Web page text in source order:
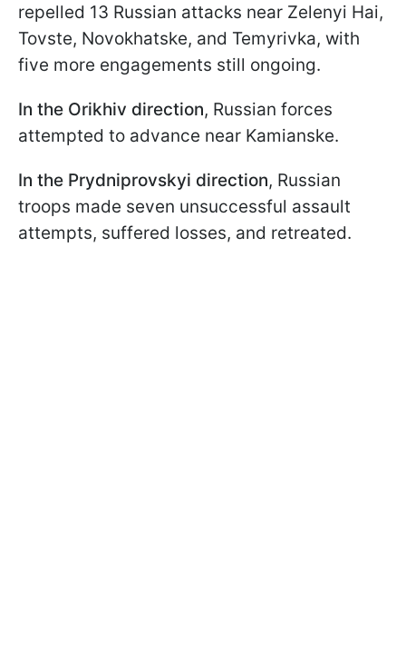
repelled 13 Russian attacks near Zelenyi Hai,
Tovste, Novokhatske, and Temyrivka, with
five more engagements still ongoing.
In the Orikhiv direction, Russian forces
attempted to advance near Kamianske.
In the Prydniprovskyi direction, Russian
troops made seven unsuccessful assault
attempts, suffered losses, and retreated.